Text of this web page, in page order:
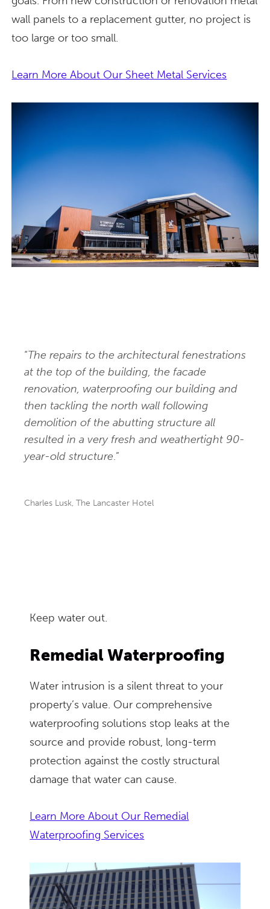
wall panels to a replacement gutter, no project is
too large or too small.
Learn More About Our Sheet Metal Services
“The repairs to the architectural fenestrations
at the top of the building, the facade
renovation, waterproofing our building and
then tackling the north wall following
demolition of the abutting structure all
resulted in a very fresh and weathertight 90-
year-old structure.”
Charles Lusk, The Lancaster Hotel
Keep water out.
Remedial Waterproofing
Water intrusion is a silent threat to your
property’s value. Our comprehensive
waterproofing solutions stop leaks at the
source and provide robust, long-term
protection against the costly structural
damage that water can cause.
Learn More About Our Remedial
Waterproofing Services